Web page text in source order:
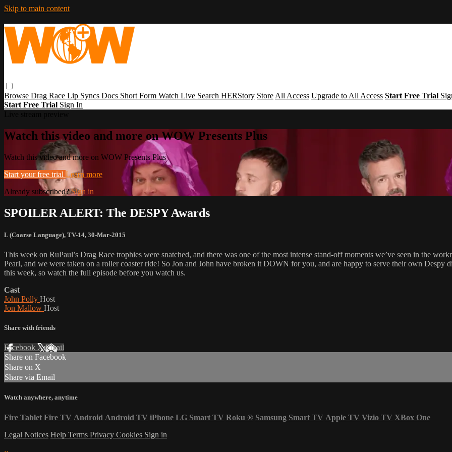
Skip to main content
Browse Drag Race Lip Syncs Docs Short Form Watch Live Search HERStory Store All Access Upgrade to All Access Start Free Trial
Start Free Trial Sign In
Watch this video and more on WOW Presents Plus
Watch this video and more on WOW Presents Plus
Start your free trial Learn more
Already subscribed?Sign in
SPOILER ALERT: The DESPY Awards
L (Coarse Language), TV-14, 30-Mar-2015
This week on RuPaul’s Drag Race trophies were snatched, and there was one of the most intense stand-off moments we’ve seen in the
Pearl, and we were taken on a roller coaster ride! So Jon and John have broken it DOWN for you, and are happy to serve their own
this week, so watch the full episode before you watch us.
Cast
John Polly Host
Jon Mallow Host
Share with friends
Facebook XEmail
Share on Facebook
Share on X
Share via Email
Watch anywhere, anytime
Fire Tablet Fire TV Android Android TV iPhone LG Smart TV Roku ® Samsung Smart TV Apple TV Vizio TV XBox One
Legal Notices Help Terms Privacy Cookies Sign in